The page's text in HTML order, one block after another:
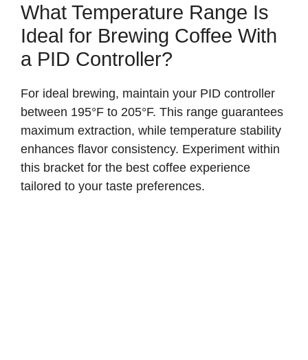
o
What Temperature Range Is
Ideal for Brewing Coffee With
a PID Controller?
For ideal brewing, maintain your PID controller
between 195°F to 205°F. This range guarantees
maximum extraction, while temperature stability
enhances flavor consistency. Experiment within
this bracket for the best coffee experience
tailored to your taste preferences.